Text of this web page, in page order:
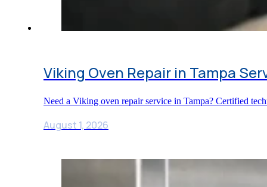
Viking Oven Repair in Tampa
Need a Viking oven repair service in Tampa? Certified
August 1, 2026